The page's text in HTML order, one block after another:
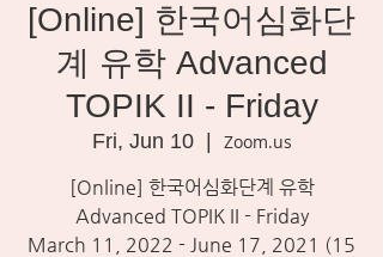
[Online] 한국어심화단
계 유학 Advanced
TOPIK II - Friday
Fri, Jun 10
  |
Zoom.us
[Online] 한국어심화단계 유학
Advanced TOPIK II - Friday
March 11, 2022 - June 17, 2021 (15